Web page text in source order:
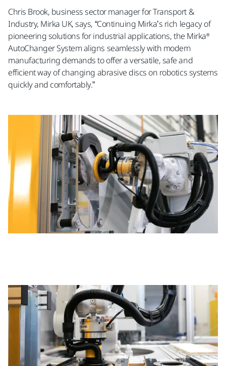
Chris Brook, business sector manager for Transport &
Industry, Mirka UK, says, “Continuing Mirka’s rich legacy of
pioneering solutions for industrial applications, the Mirka®
AutoChanger System aligns seamlessly with modern
manufacturing demands to offer a versatile, safe and
efficient way of changing abrasive discs on robotics systems
quickly and comfortably.”